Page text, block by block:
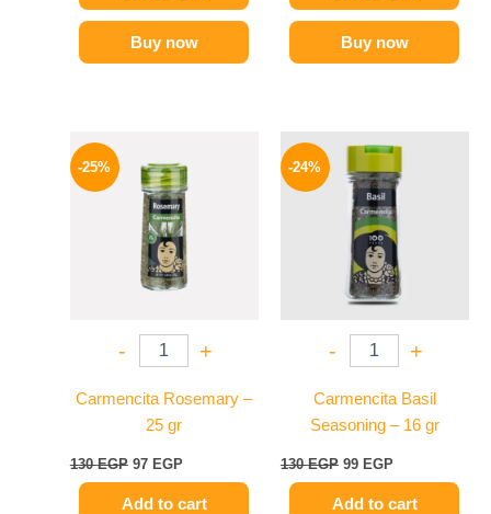
Buy now Buy now
-25%
- +
Carmencita Rosemary –
25 gr
130EGP
was:
130 EGP.
97 EGP
is:
97 EGP.
Add to cart
-24%
- +
Carmencita Basil
Seasoning – 16 gr
130EGP
price
was:
130 EGP.
99 EGP
price
is:
99 EGP.
Add to cart